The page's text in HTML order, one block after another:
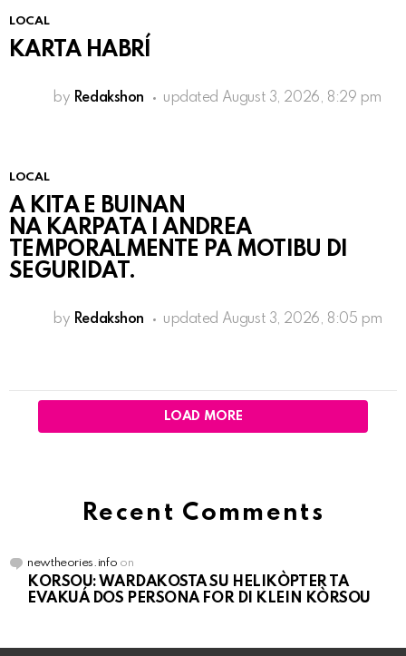
LOCAL
KARTA HABRÍ
by Redakshon updated August 3, 2026, 8:29 pm
LOCAL
A KITA E BUINAN
NA KARPATA I ANDREA
TEMPORALMENTE PA MOTIBU DI
SEGURIDAT.
by Redakshon updated August 3, 2026, 8:05 pm
LOAD MORE
Recent Comments
newtheories.info on
KORSOU: WARDAKOSTA SU HELIKÒPTER TA
EVAKUÁ DOS PERSONA FOR DI KLEIN KÒRSOU